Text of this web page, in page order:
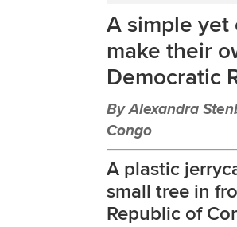
A simple
make their
Democratic
By Alexandra
Congo
A plastic
small tree in
Republic of